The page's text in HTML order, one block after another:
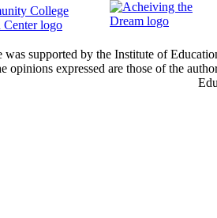
was supported by the Institute of
opinions expressed are those of the